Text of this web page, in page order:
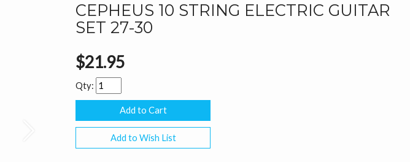
CEPHEUS 10 STRING ELECTRIC GUITAR
SET 27-30
$21.95
Qty:
Add to Wish List